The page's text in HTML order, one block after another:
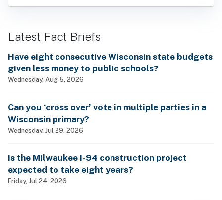
Latest Fact Briefs
Have eight consecutive Wisconsin state budgets
given less money to public schools?
Wednesday, Aug 5, 2026
Can you ‘cross over’ vote in multiple parties in a
Wisconsin primary?
Wednesday, Jul 29, 2026
Is the Milwaukee I-94 construction project
expected to take eight years?
Friday, Jul 24, 2026